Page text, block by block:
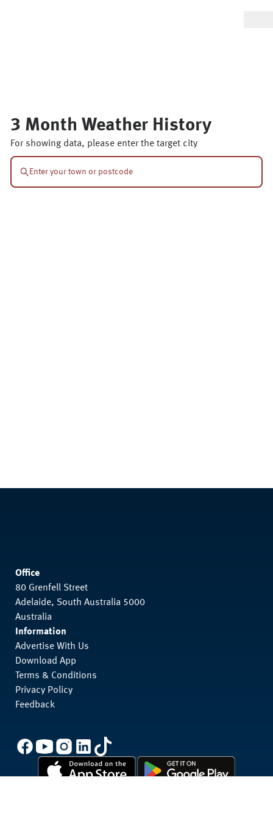
3 Month Weather History
For showing data, please enter the target city
Office
80 Grenfell Street
Adelaide, South Australia 5000
Australia
Information
Advertise With Us
Download App
Terms & Conditions
Privacy Policy
Feedback